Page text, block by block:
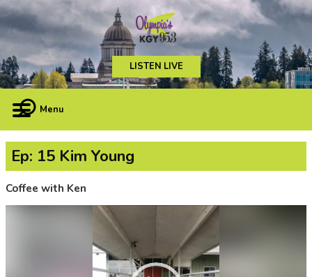
LISTEN LIVE
Menu
Ep: 15 Kim Young
Coffee with Ken